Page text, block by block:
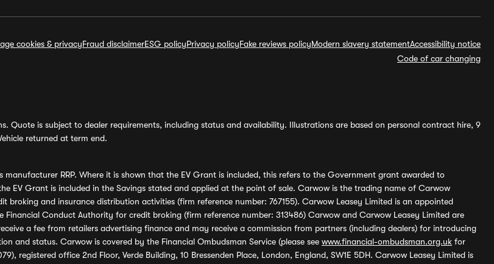
cookies & privacyFraud disclaimerESG policyPrivacy policyFake reviews policyModern slavery statementAccessibility notice
Code of car changing
Quote is subject to dealer requirements, including status and availability. Illustrations are based on personal contract hire, 9
returned at term end.
RRP. Where it is shown that the EV Grant is included, this refers to the Government grant awarded to
EV Grant is included in the Savings stated and applied at the point of sale. Carwow is the trading name of Carwow
and insurance distribution activities (firm reference number: 767155). Carwow Leasey Limited is an appointed
Conduct Authority for credit broking (firm reference number: 313486) Carwow and Carwow Leasey Limited are
a fee from retailers advertising finance and may receive a commission from partners (including dealers) for introducing
and status. Carwow is covered by the Financial Ombudsman Service (please see www.financial-ombudsman.org.uk for
registered office 2nd Floor, Verde Building, 10 Bressenden Place, London, England, SW1E 5DH. Carwow Leasey Limited is